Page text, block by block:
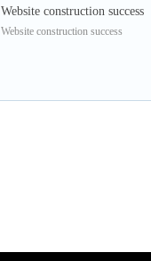
Website construction success
Website construction success